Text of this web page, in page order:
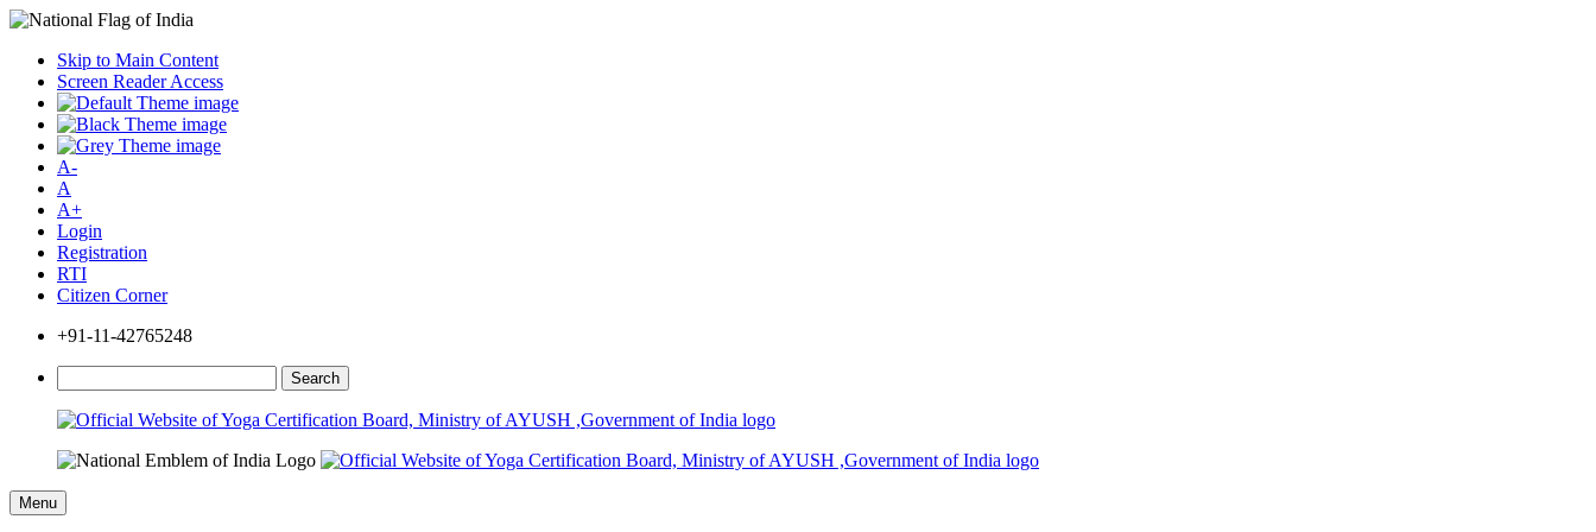
Skip to Main Content
Screen Reader Access
A-
A
A+
Login
Registration
RTI
Citizen Corner
+91-11-42765248
Search
Menu